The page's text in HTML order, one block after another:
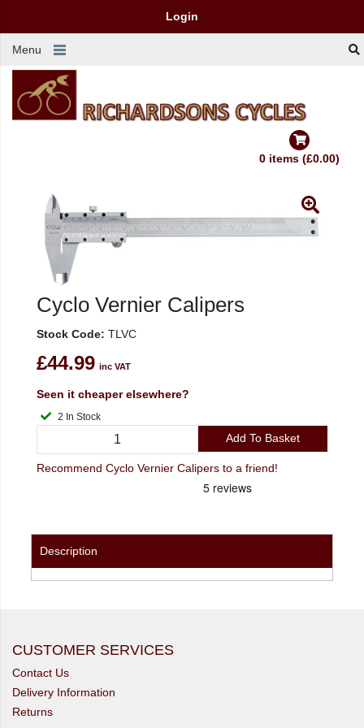
Login
Menu
0 items (£0.00)
Cyclo Vernier Calipers
Stock Code: TLVC
£44.99 inc VAT
Seen it cheaper elsewhere?
2 In Stock
Add To Basket
Recommend Cyclo Vernier Calipers to a friend!
Description
CUSTOMER SERVICES
Contact Us
Delivery Information
Returns